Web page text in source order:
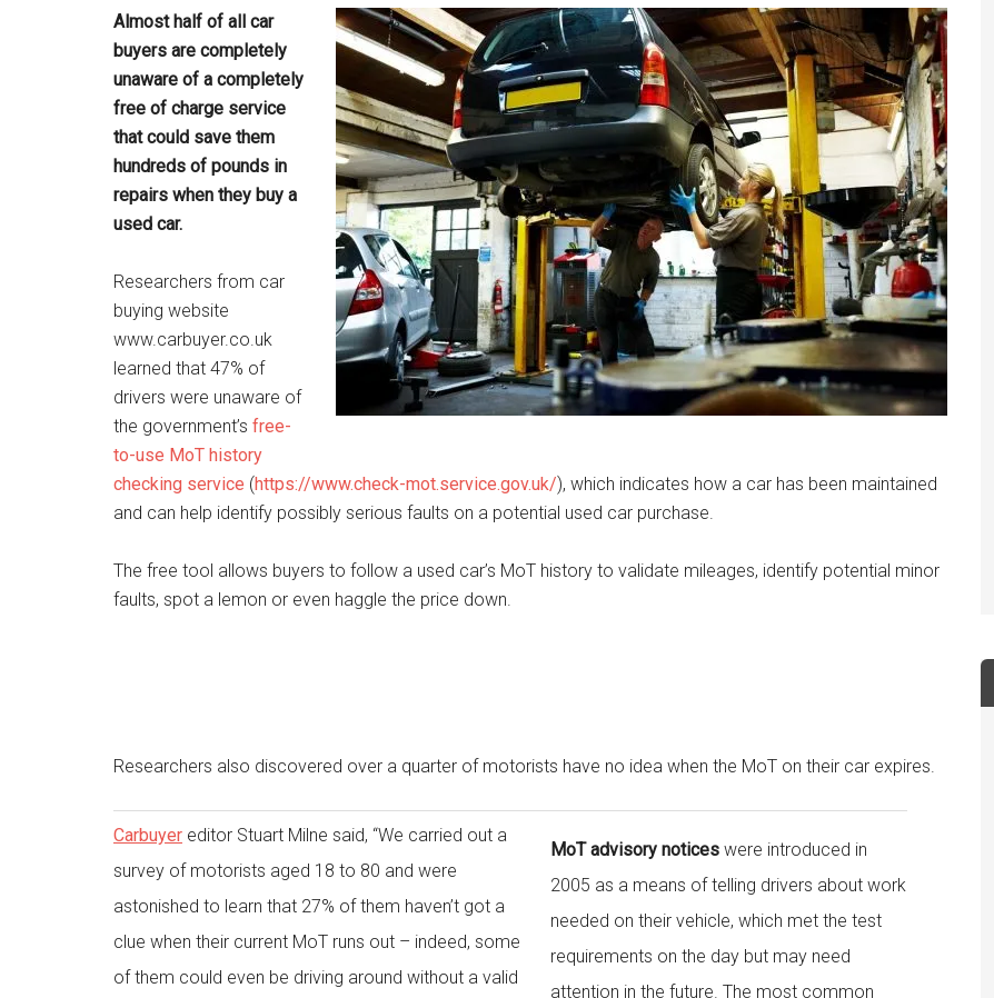
Almost half of all car
buyers are completely
unaware of a completely
free of charge service
that could save them
hundreds of pounds in
repairs when they buy a
used car.
Researchers from car
buying website
www.carbuyer.co.uk
learned that 47% of
drivers were unaware of
the government’s free-
to-use MoT history
checking service (https://www.check-mot.service.gov.uk/), which indicates how a car has been maintained
and can help identify possibly serious faults on a potential used car purchase.
The free tool allows buyers to follow a used car’s MoT history to validate mileages, identify potential minor
faults, spot a lemon or even haggle the price down.
Researchers also discovered over a quarter of motorists have no idea when the MoT on their car expires.
Carbuyer editor Stuart Milne said, “We carried out a
survey of motorists aged 18 to 80 and were
astonished to learn that 27% of them haven’t got a
clue when their current MoT runs out – indeed, some
of them could even be driving around without a valid
MoT advisory notices were introduced in
2005 as a means of telling drivers about work
needed on their vehicle, which met the test
requirements on the day but may need
attention in the future. The most common